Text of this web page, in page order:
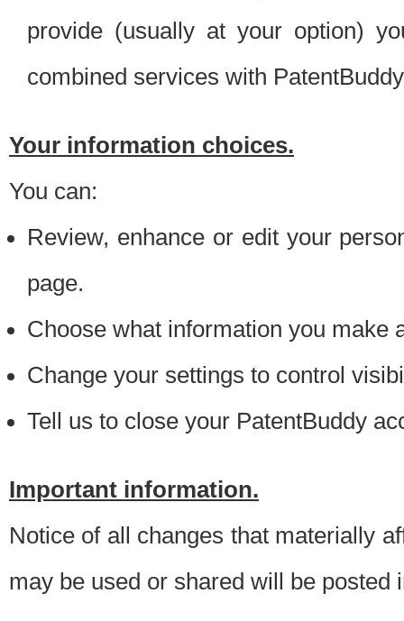
provide (usually at your option)
combined services with
Your information choices.
You can:
Review, enhance or edit your
page.
Choose what information you make
Change your settings to control
Tell us to close your PatentBuddy
Important information.
Notice of all changes that materially
may be used or shared will be posted